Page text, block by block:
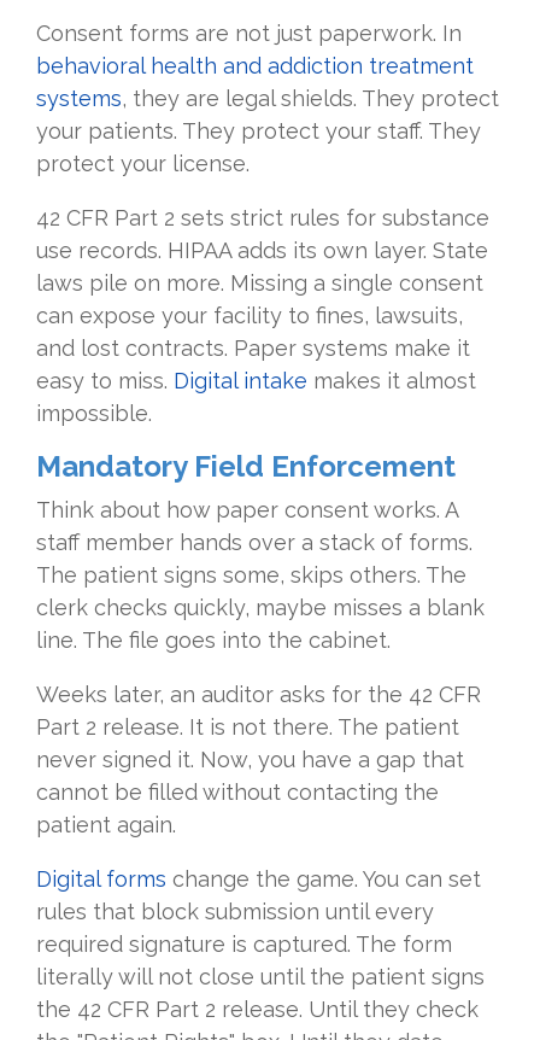
Consent forms are not just paperwork. In
behavioral health and addiction treatment
systems, they are legal shields. They protect
your patients. They protect your staff. They
protect your license.
42 CFR Part 2 sets strict rules for substance
use records. HIPAA adds its own layer. State
laws pile on more. Missing a single consent
can expose your facility to fines, lawsuits,
and lost contracts. Paper systems make it
easy to miss. Digital intake makes it almost
impossible.
Mandatory Field Enforcement
Think about how paper consent works. A
staff member hands over a stack of forms.
The patient signs some, skips others. The
clerk checks quickly, maybe misses a blank
line. The file goes into the cabinet.
Weeks later, an auditor asks for the 42 CFR
Part 2 release. It is not there. The patient
never signed it. Now, you have a gap that
cannot be filled without contacting the
patient again.
Digital forms change the game. You can set
rules that block submission until every
required signature is captured. The form
literally will not close until the patient signs
the 42 CFR Part 2 release. Until they check